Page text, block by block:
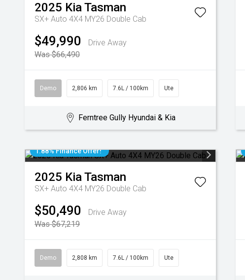
2025 KiaTasman
SX+ Auto 4X4 MY26 Double Cab
$49,990
Drive Away
Was $66,490
Demo 2,806 km 7.6L / 100km Ute
Ferntree Gully Hyundai & Kia
1.88% Finance Offer!
2025 KiaTasman
SX+ Auto 4X4 MY26 Double Cab
$50,490
Drive Away
Was $67,219
Demo 2,808 km 7.6L / 100km Ute